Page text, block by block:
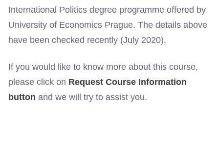
International Politics degree programme offered by
University of Economics Prague. The details above
have been checked recently (July 2020).
If you would like to know more about this course,
please click on Request Course Information
button and we will try to assist you.